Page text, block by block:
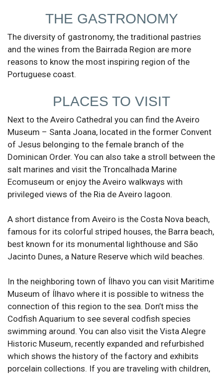
THE GASTRONOMY
The diversity of gastronomy, the traditional pastries
and the wines from the Bairrada Region are more
reasons to know the most inspiring region of the
Portuguese coast.
PLACES TO VISIT
Next to the Aveiro Cathedral you can find the Aveiro
Museum – Santa Joana, located in the former Convent
of Jesus belonging to the female branch of the
Dominican Order. You can also take a stroll between the
salt marines and visit the Troncalhada Marine
Ecomuseum or enjoy the Aveiro walkways with
privileged views of the Ria de Aveiro lagoon.
A short distance from Aveiro is the Costa Nova beach,
famous for its colorful striped houses, the Barra beach,
best known for its monumental lighthouse and São
Jacinto Dunes, a Nature Reserve which wild beaches.
In the neighboring town of Ílhavo you can visit Maritime
Museum of Ílhavo where it is possible to witness the
connection of this region to the sea. Don’t miss the
Codfish Aquarium to see several codfish species
swimming around. You can also visit the Vista Alegre
Historic Museum, recently expanded and refurbished
which shows the history of the factory and exhibits
porcelain collections. If you are traveling with children,